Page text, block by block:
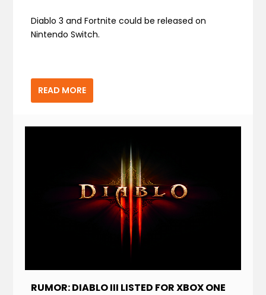
Diablo 3 and Fortnite could be released on
Nintendo Switch.
READ MORE
RUMOR: DIABLO III LISTED FOR XBOX ONE